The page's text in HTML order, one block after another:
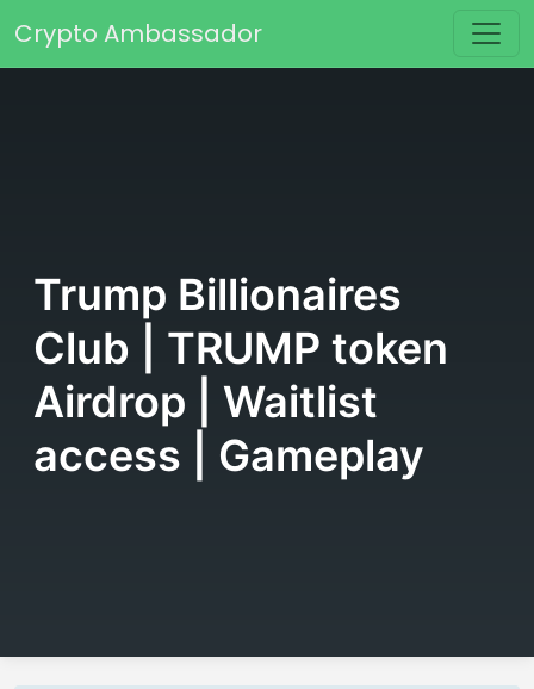
Main Navigation
Crypto Ambassador
Trump Billionaires
Club | TRUMP token
Airdrop | Waitlist
access | Gameplay